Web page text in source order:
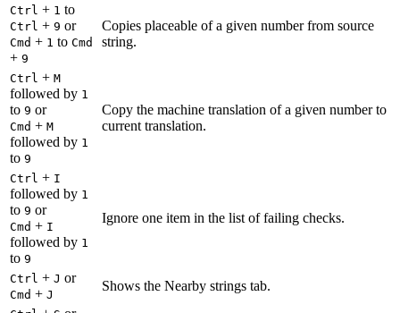
Ctrl + 1 to
Ctrl + 9 or
Cmd + 1 to Cmd
+ 9
Copies placeable of a given number from source
string.
Ctrl + M
followed by 1
to 9 or
Cmd + M
followed by 1
to 9
Copy the machine translation of a given number to
current translation.
Ctrl + I
followed by 1
to 9 or
Cmd + I
followed by 1
to 9
Ignore one item in the list of failing checks.
Ctrl + J or
Cmd + J
Shows the Nearby strings tab.